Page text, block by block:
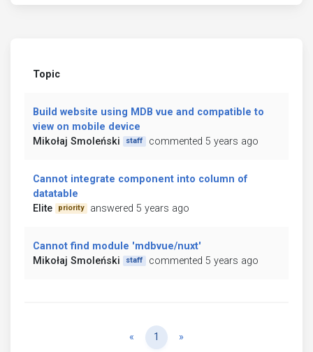
Topic
Build website using MDB vue and compatible to
view on mobile device
Mikołaj Smoleński
staff commented 5 years ago
Cannot integrate component into column of
datatable
Elite
priority answered 5 years ago
Cannot find module 'mdbvue/nuxt'
Mikołaj Smoleński
staff commented 5 years ago
« Previous
1 »